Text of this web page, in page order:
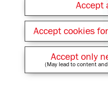
Accept
Accept cookies
Accept only
(May lead to content